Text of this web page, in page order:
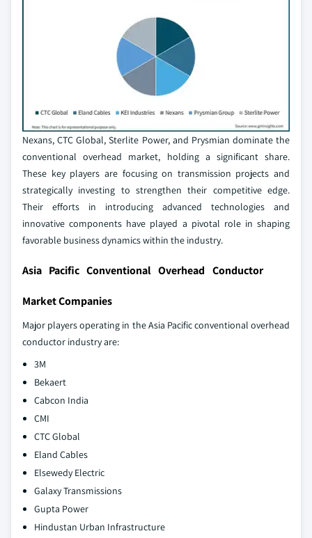
Nexans, CTC Global, Sterlite Power, and Prysmian dominate the
conventional overhead market, holding a significant share.
These key players are focusing on transmission projects and
strategically investing to strengthen their competitive edge.
Their efforts in introducing advanced technologies and
innovative components have played a pivotal role in shaping
favorable business dynamics within the industry.
Asia Pacific Conventional Overhead Conductor
Market Companies
Major players operating in the Asia Pacific conventional overhead
conductor industry are:
3M
Bekaert
Cabcon India
CMI
CTC Global
Eland Cables
Elsewedy Electric
Galaxy Transmissions
Gupta Power
Hindustan Urban Infrastructure